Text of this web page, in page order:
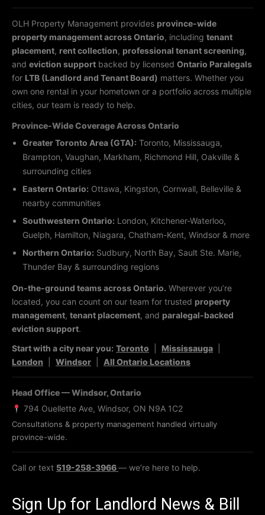
OLH Property Management provides province-wide
property management across Ontario, including tenant
placement, rent collection, professional tenant screening,
and eviction support backed by licensed Ontario Paralegals
for LTB (Landlord and Tenant Board) matters. Whether you
own one rental in your hometown or a portfolio across multiple
cities, our team is ready to help.
Province-Wide Coverage Across Ontario
Greater Toronto Area (GTA): Toronto, Mississauga,
Brampton, Vaughan, Markham, Richmond Hill, Oakville &
surrounding cities
Eastern Ontario: Ottawa, Kingston, Cornwall, Belleville &
nearby communities
Southwestern Ontario: London, Kitchener-Waterloo,
Guelph, Hamilton, Niagara, Chatham-Kent, Windsor & more
Northern Ontario: Sudbury, North Bay, Sault Ste. Marie,
Thunder Bay & surrounding regions
On-the-ground teams across Ontario. Wherever you’re
located, you can count on our team for trusted property
management, tenant placement, and paralegal-backed
eviction support.
Start with a city near you: Toronto Mississauga
London
Windsor All Ontario Locations
Head Office — Windsor, Ontario
794 Ouellette Ave, Windsor, ON N9A 1C2
Consultations & property management handled virtually
province-wide.
Call or text 519-258-3966— we’re here to help.
Sign Up for Landlord News & Bill